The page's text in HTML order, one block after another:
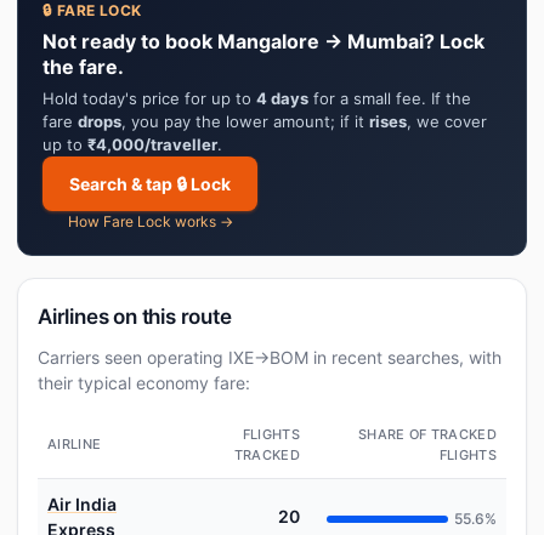
🔒 FARE LOCK
Not ready to book Mangalore → Mumbai? Lock
the fare.
Hold today's price for up to 4 days for a small fee. If the
fare drops, you pay the lower amount; if it rises, we cover
up to ₹4,000/traveller.
Search & tap 🔒 Lock
How Fare Lock works →
Airlines on this route
Carriers seen operating IXE→BOM in recent searches, with
their typical economy fare:
AIRLINE
FLIGHTS
TRACKED
SHARE OF TRACKED
FLIGHTS
Air India
Express
20 55.6%